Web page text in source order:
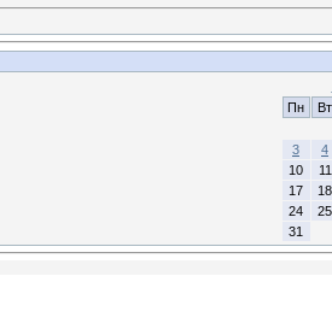
Пн
Вт
3
4
10
11
17
18
24
25
31